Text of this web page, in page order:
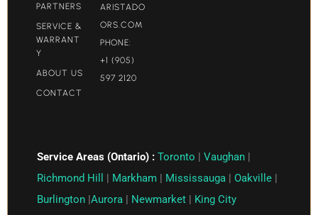
PARTNERS
SERVICE &
WARRANT
Y
ABOUT US
CONTACT
ARISTADO
ORS.COM​
PHONE:
+1 (905)
597 2120
Service Areas (Ontario) : Toronto | Vaughan |
Richmond Hill
| Markham | Mississauga | Oakville |
Burlington |Aurora | Newmarket | King City